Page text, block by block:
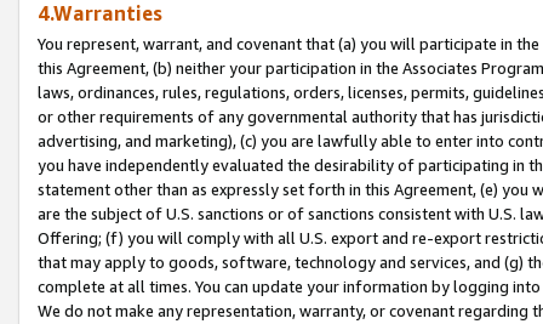
4.Warranties
You represent, warrant, and covenant that (a) you will participate in
this Agreement, (b) neither your participation in the Associates
laws, ordinances, rules, regulations, orders, licenses, permits,
or other requirements of any governmental authority that has
advertising, and marketing), (c) you are lawfully able to enter into
you have independently evaluated the desirability of participating in
statement other than as expressly set forth in this Agreement, (e)
are the subject of U.S. sanctions or of sanctions consistent with U.S.
Offering; (f) you will comply with all U.S. export and re-export
that may apply to goods, software, technology and services, and (g)
complete at all times. You can update your information by logging
We do not make any representation, warranty, or covenant regarding